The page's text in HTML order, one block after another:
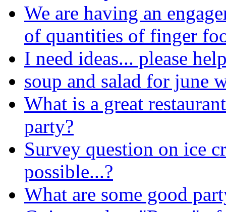
We are having an
of quantities of finger
I need ideas... please
soup and salad for june
What is a great
party?
Survey question on ice
possible...?
What are some good